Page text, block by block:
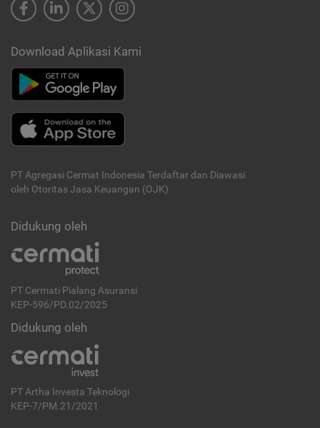
Download Aplikasi Kami
PT Agregasi Cermat Indonesia Terdaftar dan Diawasi
oleh Otoritas Jasa Keuangan (OJK)
Didukung oleh
PT Cermati Pialang Asuransi
KEP-596/PD.02/2025
Didukung oleh
PT Artha Investa Teknologi
KEP-7/PM.21/2021